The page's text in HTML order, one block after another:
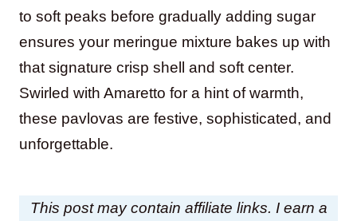
to soft peaks before gradually adding sugar
ensures your meringue mixture bakes up with
that signature crisp shell and soft center.
Swirled with Amaretto for a hint of warmth,
these pavlovas are festive, sophisticated, and
unforgettable.
This post may contain affiliate links. I earn a